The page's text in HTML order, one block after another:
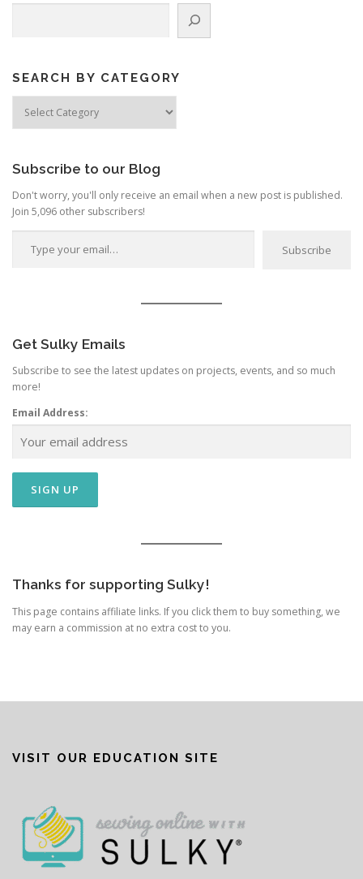
SEARCH BY CATEGORY
Subscribe to our Blog
Don't worry, you'll only receive an email when a new post is published.
Join 5,096 other subscribers!
Type your email…
Subscribe
Get Sulky Emails
Subscribe to see the latest updates on projects, events, and so much
more!
Email Address:
Thanks for supporting Sulky!
This page contains affiliate links. If you click them to buy something, we
may earn a commission at no extra cost to you.
VISIT OUR EDUCATION SITE